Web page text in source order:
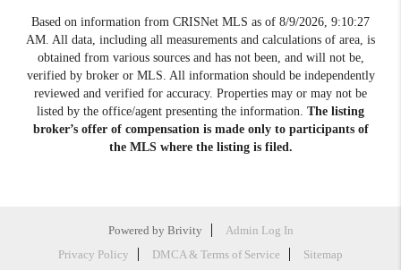
Based on information from CRISNet MLS as of 8/9/2026, 9:10:27
AM . All data, including all measurements and calculations of area, is
obtained from various sources and has not been, and will not be,
verified by broker or MLS. All information should be independently
reviewed and verified for accuracy. Properties may or may not be
listed by the office/agent presenting the information. The listing
broker’s offer of compensation is made only to participants of
the MLS where the listing is filed.
Powered by Brivity
Admin Log In
Privacy Policy
DMCA & Terms of Service Sitemap